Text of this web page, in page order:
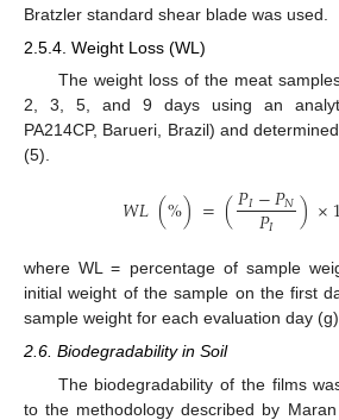
Bratzler standard shear blade was used.
2.5.4. Weight Loss (WL)
The weight loss of the meat
2, 3, 5, and 9 days using an
PA214CP, Barueri, Brazil) and
(5).
𝑊𝐿(%)=(𝑃𝐼−𝑃𝑁
𝑃𝐼 )×
where WL = percentage of sample
initial weight of the sample on the first
sample weight for each evaluation day (g).
2.6. Biodegradability in Soil
The biodegradability of the films
to the methodology described by